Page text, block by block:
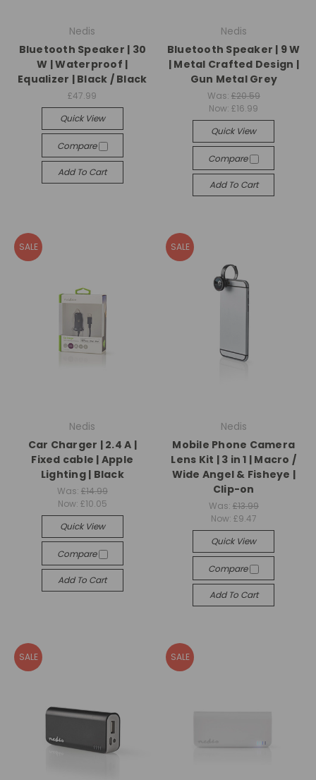
Nedis
Bluetooth Speaker | 30
W | Waterproof |
Equalizer | Black / Black
£47.99
Quick View
Compare
Add To Cart
Nedis
Bluetooth Speaker | 9 W
| Metal Crafted Design |
Gun Metal Grey
Was: £20.59
Now:£16.99
Quick View
Compare
Add To Cart
SALE
Nedis
Car Charger | 2.4 A |
Fixed cable | Apple
Lighting | Black
Was: £14.99
Now: £10.05
Quick View
Compare
Add To Cart
SALE
Nedis
Mobile Phone Camera
Lens Kit | 3 in 1 | Macro /
Wide Angel & Fisheye |
Clip-on
Was: £13.99
Now: £9.47
Quick View
Compare
Add To Cart
SALE SALE